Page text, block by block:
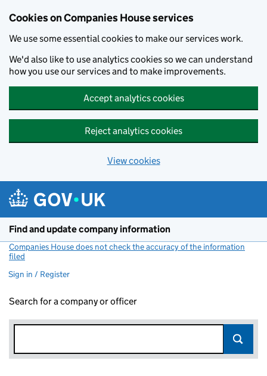
Cookies on Companies House services
We use some essential cookies to make our services work.
We'd also like to use analytics cookies so we can understand
how you use our services and to make improvements.
Accept analytics cookies
Reject analytics cookies
View cookies
Find and update company information
Companies House does not check the accuracy of the information
filed
Sign in / Register
Search for a company or officer